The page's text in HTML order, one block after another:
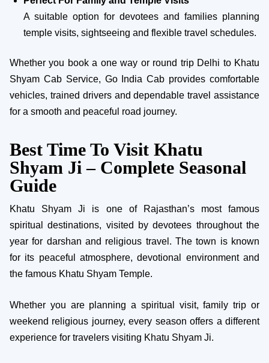
A suitable option for devotees and families planning
temple visits, sightseeing and flexible travel schedules.
Whether you book a one way or round trip Delhi to Khatu
Shyam Cab Service, Go India Cab provides comfortable
vehicles, trained drivers and dependable travel assistance
for a smooth and peaceful road journey.
Best Time To Visit Khatu
Shyam Ji – Complete Seasonal
Guide
Khatu Shyam Ji is one of Rajasthan’s most famous
spiritual destinations, visited by devotees throughout the
year for darshan and religious travel. The town is known
for its peaceful atmosphere, devotional environment and
the famous Khatu Shyam Temple.
Whether you are planning a spiritual visit, family trip or
weekend religious journey, every season offers a different
experience for travelers visiting Khatu Shyam Ji.